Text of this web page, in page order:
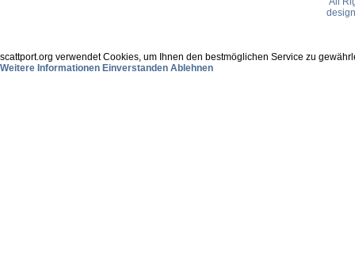
scattport.org verwendet Cookies, um Ihnen den bestmöglichen Service zu
Weitere Informationen Einverstanden Ablehnen